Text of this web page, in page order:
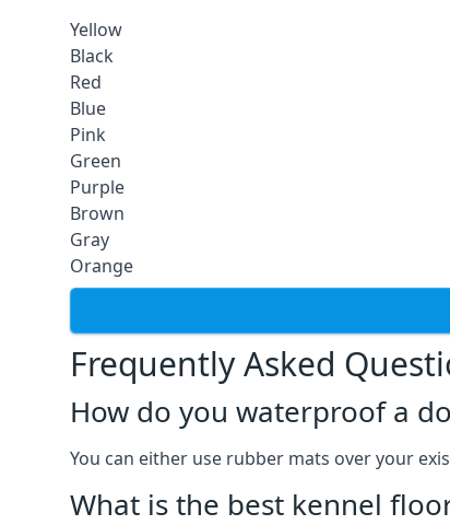
Yellow
Black
Red
Blue
Pink
Green
Purple
Brown
Gray
Orange
Frequently Asked
How do you waterproof a
You can either use rubber mats over your
What is the best kennel